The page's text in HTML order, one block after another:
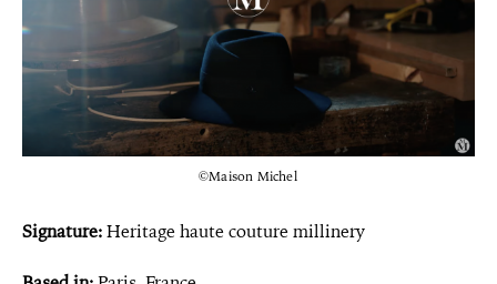
©Maison Michel
Signature:Heritage haute couture millinery